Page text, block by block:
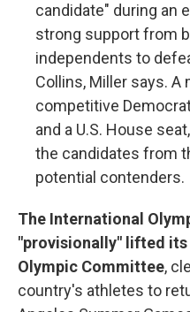
candidate" during an
strong support from
independents to
Collins, Miller says. A
competitive
and a U.S. House
the candidates from
potential contenders.
The International
"provisionally" lifted its
Olympic Committee,
country's athletes to